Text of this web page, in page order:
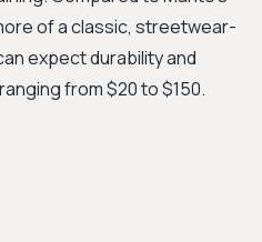
of a classic, streetwear-
expect durability and
from $20 to $150.